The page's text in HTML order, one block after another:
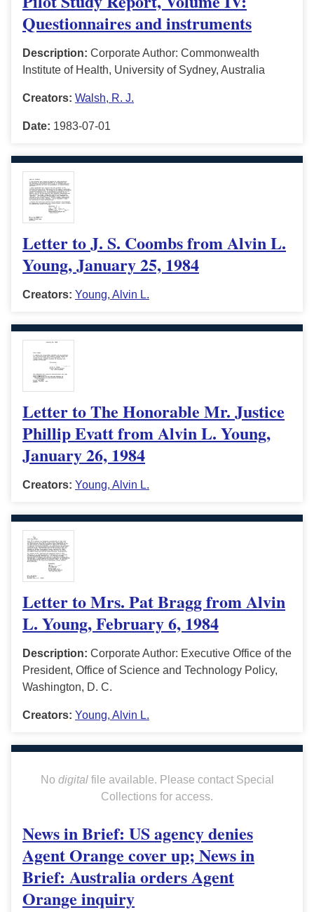
Questionnaires and instruments
Description: Corporate Author: Commonwealth
Institute of Health, University of Sydney, Australia
Creators: Walsh, R. J.
Date: 1983-07-01
Letter to J. S. Coombs from Alvin L.
Young, January 25, 1984
Creators: Young, Alvin L.
Letter to The Honorable Mr. Justice
Phillip Evatt from Alvin L. Young,
January 26, 1984
Creators: Young, Alvin L.
Letter to Mrs. Pat Bragg from Alvin
L. Young, February 6, 1984
Description: Corporate Author: Executive Office of the
President, Office of Science and Technology Policy,
Washington, D. C.
Creators: Young, Alvin L.
No digitalfile available. Please contact Special
Collections for access.
News in Brief: US agency denies
Agent Orange cover up; News in
Brief: Australia orders Agent
Orange inquiry